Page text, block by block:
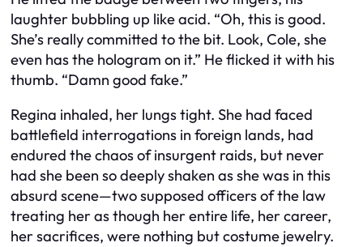
laughter bubbling up like acid. “Oh, this is good.
She’s really committed to the bit. Look, Cole, she
even has the hologram on it.” He flicked it with his
thumb. “Damn good fake.”
Regina inhaled, her lungs tight. She had faced
battlefield interrogations in foreign lands, had
endured the chaos of insurgent raids, but never
had she been so deeply shaken as she was in this
absurd scene—two supposed officers of the law
treating her as though her entire life, her career,
her sacrifices, were nothing but costume jewelry.